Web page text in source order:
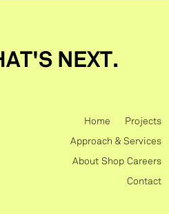
NEXT.
Home Projects
Approach & Services
About Shop Careers
Contact